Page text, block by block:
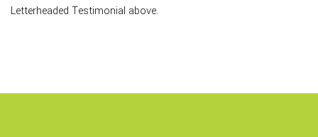
Letterheaded Testimonial above.